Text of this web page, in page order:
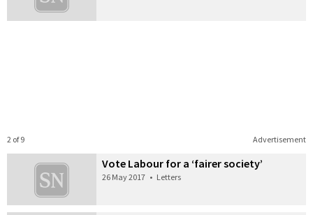
Advertisement
2 of 9
Vote Labour for a ‘fairer society’
26 May 2017 • Letters